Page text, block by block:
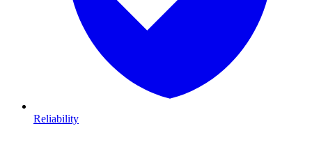
Reliability